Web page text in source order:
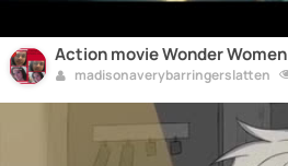
Action movie Wonder Women
madisonaverybarringerslatten